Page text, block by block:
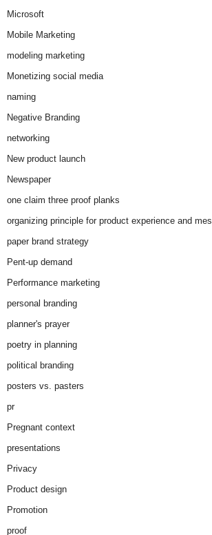
Microsoft
Mobile Marketing
modeling marketing
Monetizing social media
naming
Negative Branding
networking
New product launch
Newspaper
one claim three proof planks
organizing principle for product experience and
paper brand strategy
Pent-up demand
Performance marketing
personal branding
planner's prayer
poetry in planning
political branding
posters vs. pasters
pr
Pregnant context
presentations
Privacy
Product design
Promotion
proof